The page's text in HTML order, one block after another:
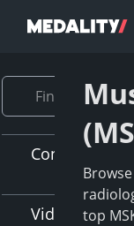
Content Type
Video Length
top